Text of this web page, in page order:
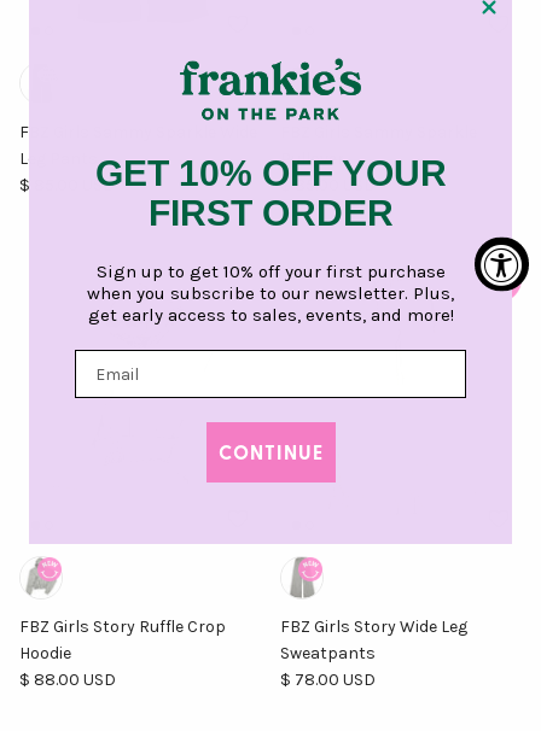
FBZ Girls Sammy Sparkle Wide
Leg Pants
Regular price
$ 85.00 USD
Pullover
Regular price
$ 85.00 USD
FBZ Girls Story Ruffle Crop
Hoodie
Regular price
$ 88.00 USD
FBZ Girls Story Wide Leg
Sweatpants
Regular price
$ 78.00 USD
GET 10% OFF YOUR
FIRST ORDER
Sign up to get 10% off your first purchase
when you subscribe to our newsletter. Plus,
get early access to sales, events, and more!
CONTINUE